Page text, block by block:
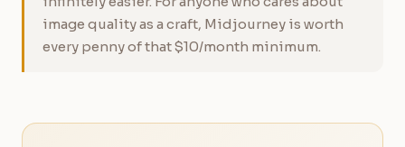
image quality as a craft, Midjourney is worth
every penny of that $10/month minimum.